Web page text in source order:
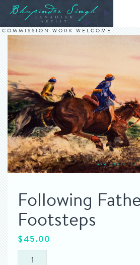
COMMISSION WORK WELCOME
Following
Footsteps
$45.00